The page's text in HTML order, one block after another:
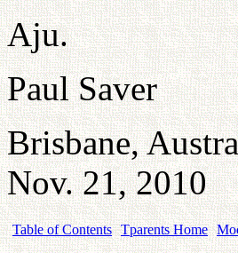
Aju.
Paul Saver
Brisbane,
Nov. 21, 2010
Table of Contents Tparents Home